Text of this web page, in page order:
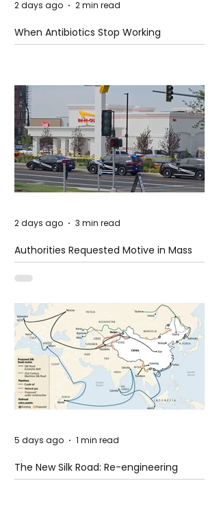
When Antibiotics Stop Working
2 days ago 2 min read
Authorities Requested Motive in Mass
Shooting at the Fast Food Restaurant in
Idaho
2 days ago 3 min read
The New Silk Road: Re-engineering
Global Trade Routes
5 days ago 1 min read